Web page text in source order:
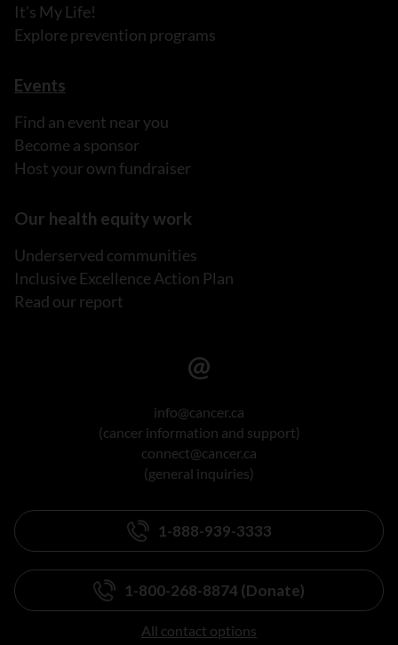
It's My Life!
Explore prevention programs
Events
Find an event near you
Become a sponsor
Host your own fundraiser
Our health equity work
Underserved communities
Inclusive Excellence Action Plan
Read our report
info@cancer.ca
(cancer information and support)
connect@cancer.ca
(general inquiries)
1-888-939-3333
1-800-268-8874 (Donate)
All contact options